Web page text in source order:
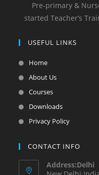
Pre-primary &
started Teacher’s
USEFUL LINKS
Home
About Us
Courses
Downloads
Privacy Policy
CONTACT INFO
Address:Delhi